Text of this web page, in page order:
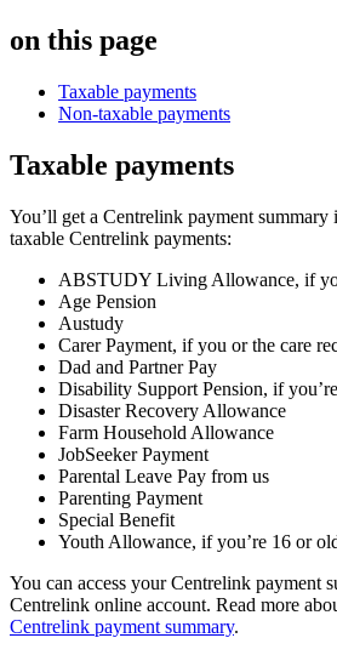
on this page
Taxable payments
Non-taxable payments
Taxable payments
You’ll get a Centrelink payment summary
taxable Centrelink payments:
ABSTUDY Living Allowance, if
Age Pension
Austudy
Carer Payment, if you or the care
Dad and Partner Pay
Disability Support Pension, if
Disaster Recovery Allowance
Farm Household Allowance
JobSeeker Payment
Parental Leave Pay from us
Parenting Payment
Special Benefit
Youth Allowance, if you’re 16 or
You can access your Centrelink payment
Centrelink online account. Read more
Centrelink payment summary.